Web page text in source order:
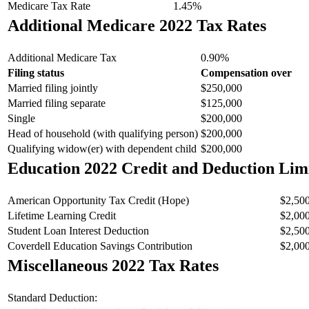
Medicare Tax Rate
1.45%
Additional Medicare 2022 Tax Rates
Additional Medicare Tax
0.90%
Filing status
Compensation over
Married filing jointly
$250,000
Married filing separate
$125,000
Single
$200,000
Head of household (with qualifying person) $200,000
Qualifying widow(er) with dependent child $200,000
Education 2022 Credit and Deduction
American Opportunity Tax Credit (Hope)
Lifetime Learning Credit
Student Loan Interest Deduction
Coverdell Education Savings Contribution
Miscellaneous 2022 Tax Rates
Standard Deduction: